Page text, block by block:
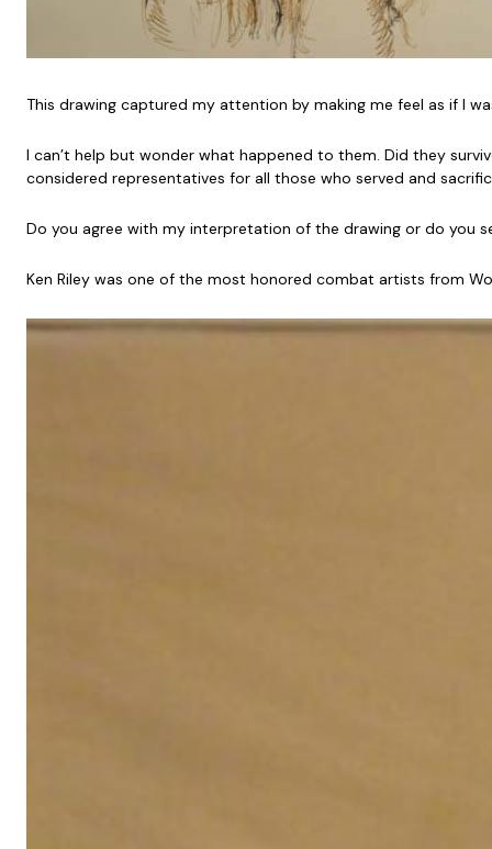
This drawing captured my attention by making me feel as if I
I can’t help but wonder what happened to them. Did they
considered representatives for all those who served and
Do you agree with my interpretation of the drawing or do you
Ken Riley was one of the most honored combat artists from